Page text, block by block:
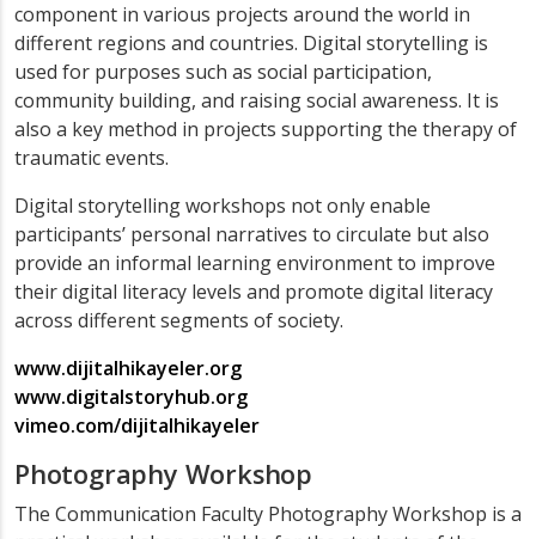
component in various projects around the world in
different regions and countries. Digital storytelling is
used for purposes such as social participation,
community building, and raising social awareness. It is
also a key method in projects supporting the therapy of
traumatic events.
Digital storytelling workshops not only enable
participants’ personal narratives to circulate but also
provide an informal learning environment to improve
their digital literacy levels and promote digital literacy
across different segments of society.
www.dijitalhikayeler.org
www.digitalstoryhub.org
vimeo.com/dijitalhikayeler
Photography Workshop
The Communication Faculty Photography Workshop is a